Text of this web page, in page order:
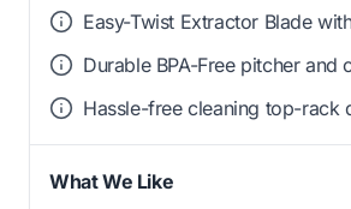
Easy-Twist Extractor Blade
Durable BPA-Free pitcher and
Hassle-free cleaning top-rack
What We Like